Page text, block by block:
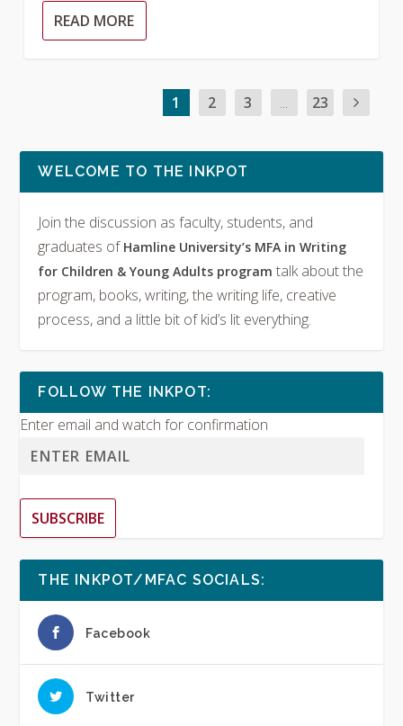
READ MORE
1 2 3 ... 23
WELCOME TO THE INKPOT
Join the discussion as faculty, students, and
graduates of Hamline University’s MFA in Writing
for Children & Young Adults programtalk about the
program, books, writing, the writing life, creative
process, and a little bit of kid’s lit everything.
FOLLOW THE INKPOT:
Enter email and watch for confirmation
SUBSCRIBE
THE INKPOT/MFAC SOCIALS:
Facebook
Twitter